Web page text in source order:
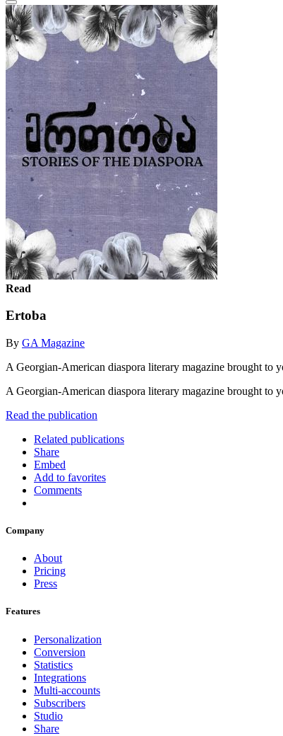
Read
Ertoba
By GA Magazine
A Georgian-American diaspora literary magazine brought to
A Georgian-American diaspora literary magazine brought to
Read the publication
Related publications
Share
Embed
Add to favorites
Comments
Company
About
Pricing
Press
Features
Personalization
Conversion
Statistics
Integrations
Multi-accounts
Subscribers
Studio
Share